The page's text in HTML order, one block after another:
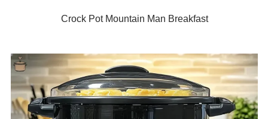
Crock Pot Mountain Man Breakfast